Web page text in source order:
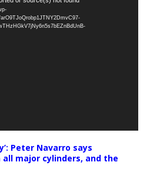
Peter Navarro says
major cylinders, and the